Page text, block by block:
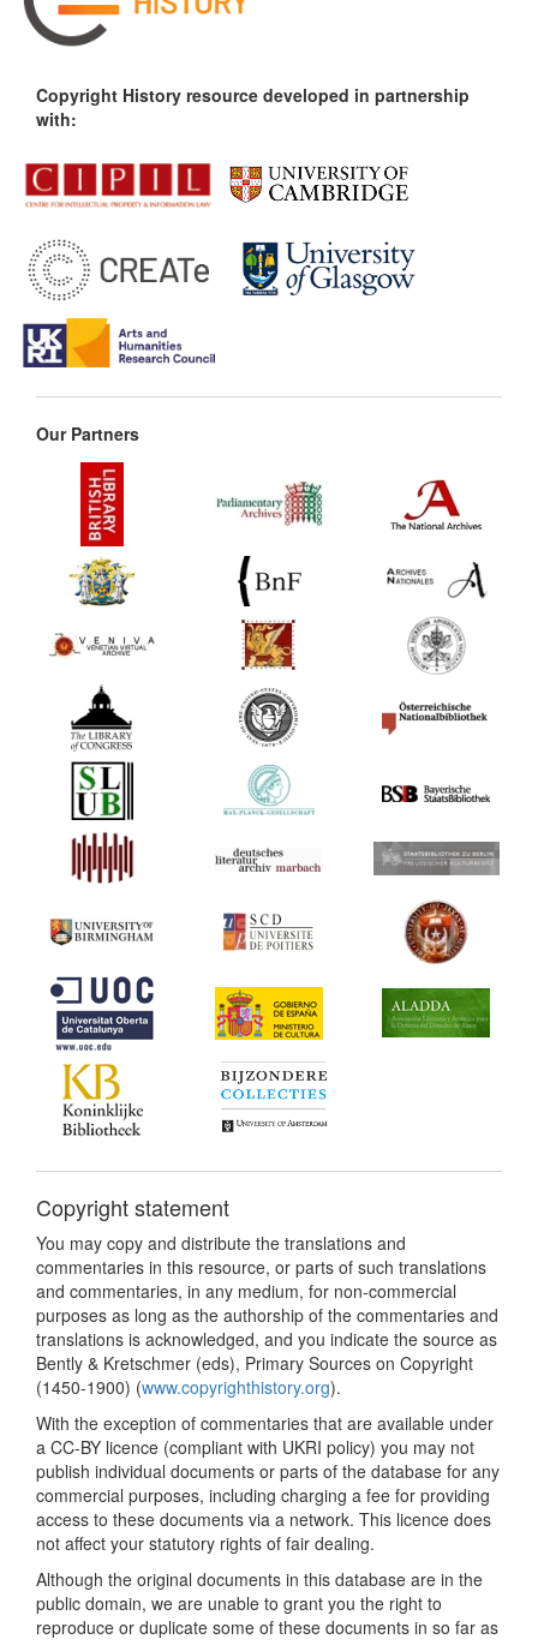
Copyright History resource developed in partnership
with:
Our Partners
Copyright statement
You may copy and distribute the translations and
commentaries in this resource, or parts of such translations
and commentaries, in any medium, for non-commercial
purposes as long as the authorship of the commentaries and
translations is acknowledged, and you indicate the source as
Bently & Kretschmer (eds), Primary Sources on Copyright
(1450-1900) (www.copyrighthistory.org).
With the exception of commentaries that are available under
a CC-BY licence (compliant with UKRI policy) you may not
publish individual documents or parts of the database for any
commercial purposes, including charging a fee for providing
access to these documents via a network. This licence does
not affect your statutory rights of fair dealing.
Although the original documents in this database are in the
public domain, we are unable to grant you the right to
reproduce or duplicate some of these documents in so far as